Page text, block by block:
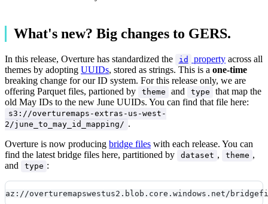
What's new? Big changes to GERS.
In this release, Overture has standardized the id property across all
themes by adopting UUIDs, stored as strings. This is a one-time
breaking change for our ID system. For this release only, we are
offering Parquet files, partioned by
theme and type
that map the
old May IDs to the new June UUIDs. You can find that file here:
s3://overturemaps-extras-us-west-
2/june_to_may_id_mapping/ .
Overture is now producing bridge files with each release. You can
find the latest bridge files here, partitioned by
dataset , theme ,
and
type :
az://overturemapswestus2.blob.core.windows.net/